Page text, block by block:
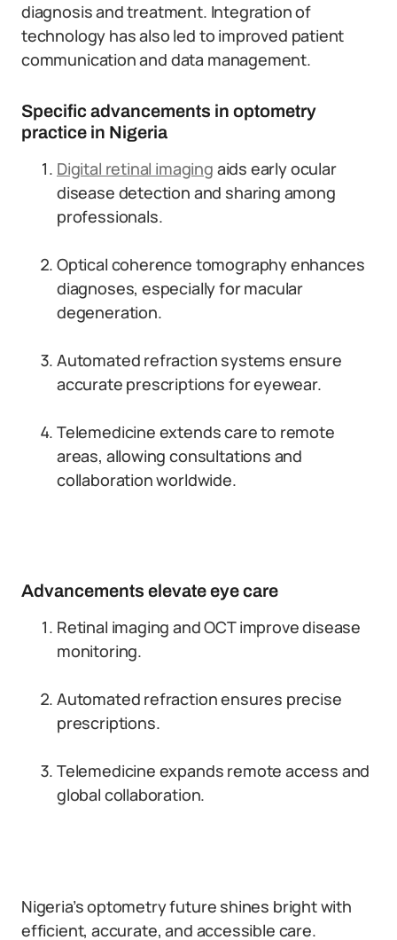
diagnosis and treatment. Integration of
technology has also led to improved patient
communication and data management.
Specific advancements in optometry
practice in Nigeria
Digital retinal imaging aids early ocular
disease detection and sharing among
professionals.
Optical coherence tomography enhances
diagnoses, especially for macular
degeneration.
Automated refraction systems ensure
accurate prescriptions for eyewear.
Telemedicine extends care to remote
areas, allowing consultations and
collaboration worldwide.
Advancements elevate eye care
Retinal imaging and OCT improve disease
monitoring.
Automated refraction ensures precise
prescriptions.
Telemedicine expands remote access and
global collaboration.
Nigeria’s optometry future shines bright with
efficient, accurate, and accessible care.